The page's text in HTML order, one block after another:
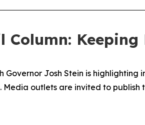
Column:
Governor Josh Stein is highlighting
outlets are invited to publish